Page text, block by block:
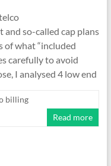
and so-called cap plans
of what “included
carefully to avoid
I analysed 4 low end
billing
Read more